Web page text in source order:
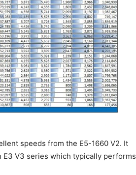
speeds from the E5-1660 V2. It
V3 series which typically performs